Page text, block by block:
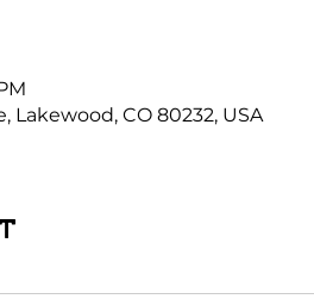
Lakewood, CO 80232, USA